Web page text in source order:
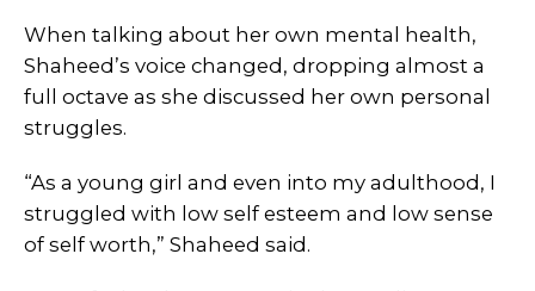
When talking about her own mental health,
Shaheed’s voice changed, dropping almost a
full octave as she discussed her own personal
struggles.
“As a young girl and even into my adulthood, I
struggled with low self esteem and low sense
of self worth,” Shaheed said.